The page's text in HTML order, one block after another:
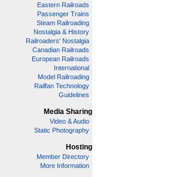
Eastern Railroads
Passenger Trains
Steam Railroading
Nostalgia & History
Railroaders' Nostalgia
Canadian Railroads
European Railroads
International
Model Railroading
Railfan Technology
Guidelines
Media Sharing
Video & Audio
Static Photography
Hosting
Member Directory
More Information